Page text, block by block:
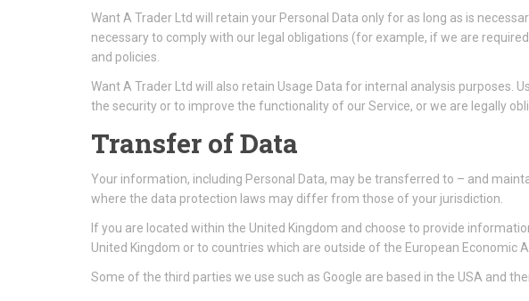
Want A Trader Ltd will retain your Personal Data only for as long as is
necessary to comply with our legal obligations (for example, if we are
and policies.
Want A Trader Ltd will also retain Usage Data for internal analysis
the security or to improve the functionality of our Service, or we are legally
Transfer of Data
Your information, including Personal Data, may be transferred to – and
where the data protection laws may differ from those of your jurisdiction.
If you are located within the United Kingdom and choose to provide
United Kingdom or to countries which are outside of the European Economic
Some of the third parties we use such as Google are based in the USA and